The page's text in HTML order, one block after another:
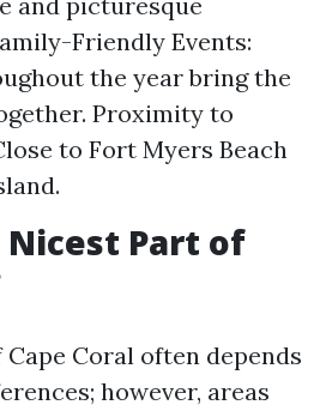
Friendly Events:
the year bring the
Proximity to
to Fort Myers Beach
Part of
Coral often depends
however, areas